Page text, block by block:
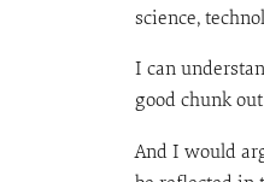
science,
I can
good chunk
And I would